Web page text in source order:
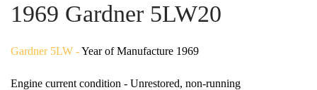
1969 Gardner 5LW20
Gardner 5LW -Year of Manufacture 1969
Engine current condition - Unrestored, non-running